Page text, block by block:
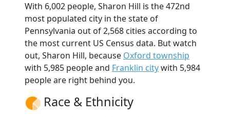
With 6,002 people, Sharon Hill is the 472nd
most populated city in the state of
Pennsylvania out of 2,568 cities according to
the most current US Census data. But watch
out, Sharon Hill, because Oxford township
with 5,985 people and Franklin citywith 5,984
people are right behind you.
Race & Ethnicity